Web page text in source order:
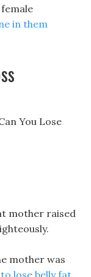
in them
You Lose
mother raised
mother was
lose belly fat